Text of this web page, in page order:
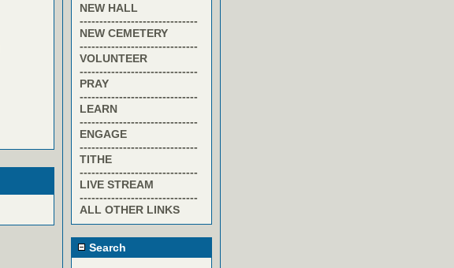
NEW HALL
------------------------------
NEW CEMETERY
------------------------------
VOLUNTEER
------------------------------
PRAY
------------------------------
LEARN
------------------------------
ENGAGE
------------------------------
TITHE
------------------------------
LIVE STREAM
------------------------------
ALL OTHER LINKS
Search